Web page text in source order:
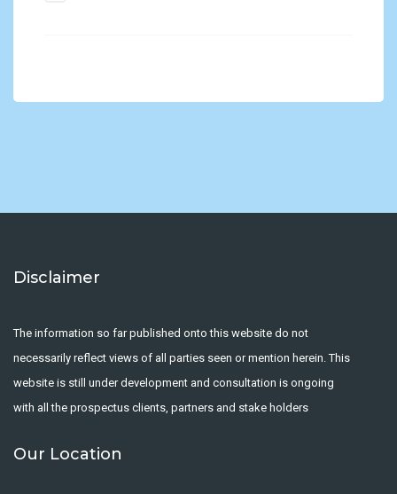
Disclaimer
The information so far published onto this website do not
necessarily reflect views of all parties seen or mention herein. This
website is still under development and consultation is ongoing
with all the prospectus clients, partners and stake holders
Our Location